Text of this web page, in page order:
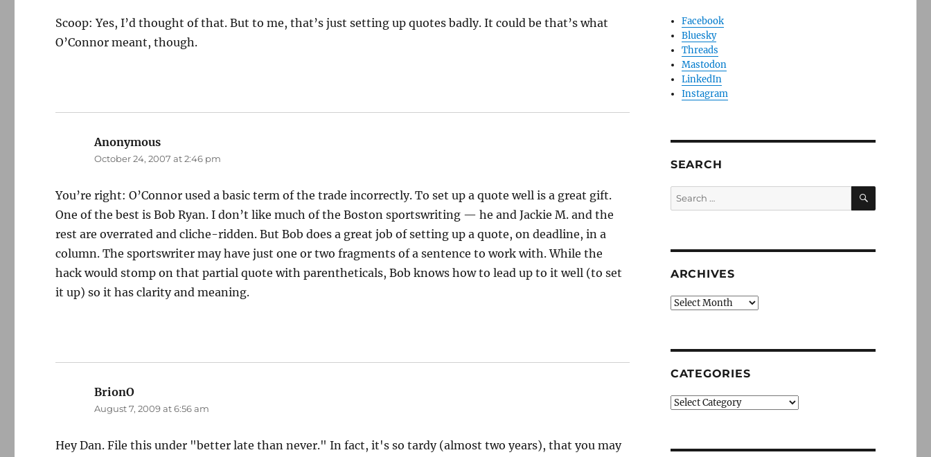
Scoop: Yes, I’d thought of that. But to me, that’s just setting up quotes badly. It could be that’s what
O’Connor meant, though.
Anonymous
October 24, 2007 at 2:46 pm
You’re right: O’Connor used a basic term of the trade incorrectly. To set up a quote well is a great gift.
One of the best is Bob Ryan. I don’t like much of the Boston sportswriting — he and Jackie M. and the
rest are overrated and cliche-ridden. But Bob does a great job of setting up a quote, on deadline, in a
column. The sportswriter may have just one or two fragments of a sentence to work with. While the
hack would stomp on that partial quote with parentheticals, Bob knows how to lead up to it well (to set
it up) so it has clarity and meaning.
BrionO
August 7, 2009 at 6:56 am
Hey Dan. File this under "better late than never." In fact, it's so tardy (almost two years), that you may
Facebook
Bluesky
Threads
Mastodon
LinkedIn
Instagram
SEARCH
Search
for:
SEARCH
ARCHIVES
Archives
CATEGORIES
Categories